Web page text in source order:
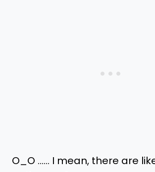
O_O …… I mean, there are